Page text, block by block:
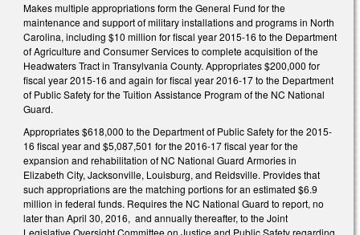
Makes multiple appropriations form the General Fund for the
maintenance and support of military installations and programs in North
Carolina, including $10 million for fiscal year 2015-16 to the Department
of Agriculture and Consumer Services to complete acquisition of the
Headwaters Tract in Transylvania County. Appropriates $200,000 for
fiscal year 2015-16 and again for fiscal year 2016-17 to the Department
of Public Safety for the Tuition Assistance Program of the NC National
Guard.
Appropriates $618,000 to the Department of Public Safety for the 2015-
16 fiscal year and $5,087,501 for the 2016-17 fiscal year for the
expansion and rehabilitation of NC National Guard Armories in
Elizabeth City, Jacksonville, Louisburg, and Reidsville. Provides that
such appropriations are the matching portions for an estimated $6.9
million in federal funds. Requires the NC National Guard to report, no
later than April 30, 2016, and annually thereafter, to the Joint
Legislative Oversight Committee on Justice and Public Safety regarding